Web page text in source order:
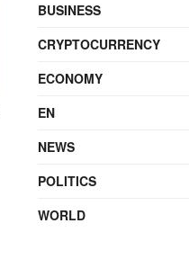
BUSINESS
CRYPTOCURRENCY
ECONOMY
EN
NEWS
POLITICS
WORLD